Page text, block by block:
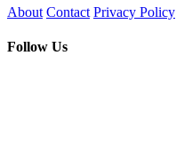
About Contact Privacy Policy
Follow Us